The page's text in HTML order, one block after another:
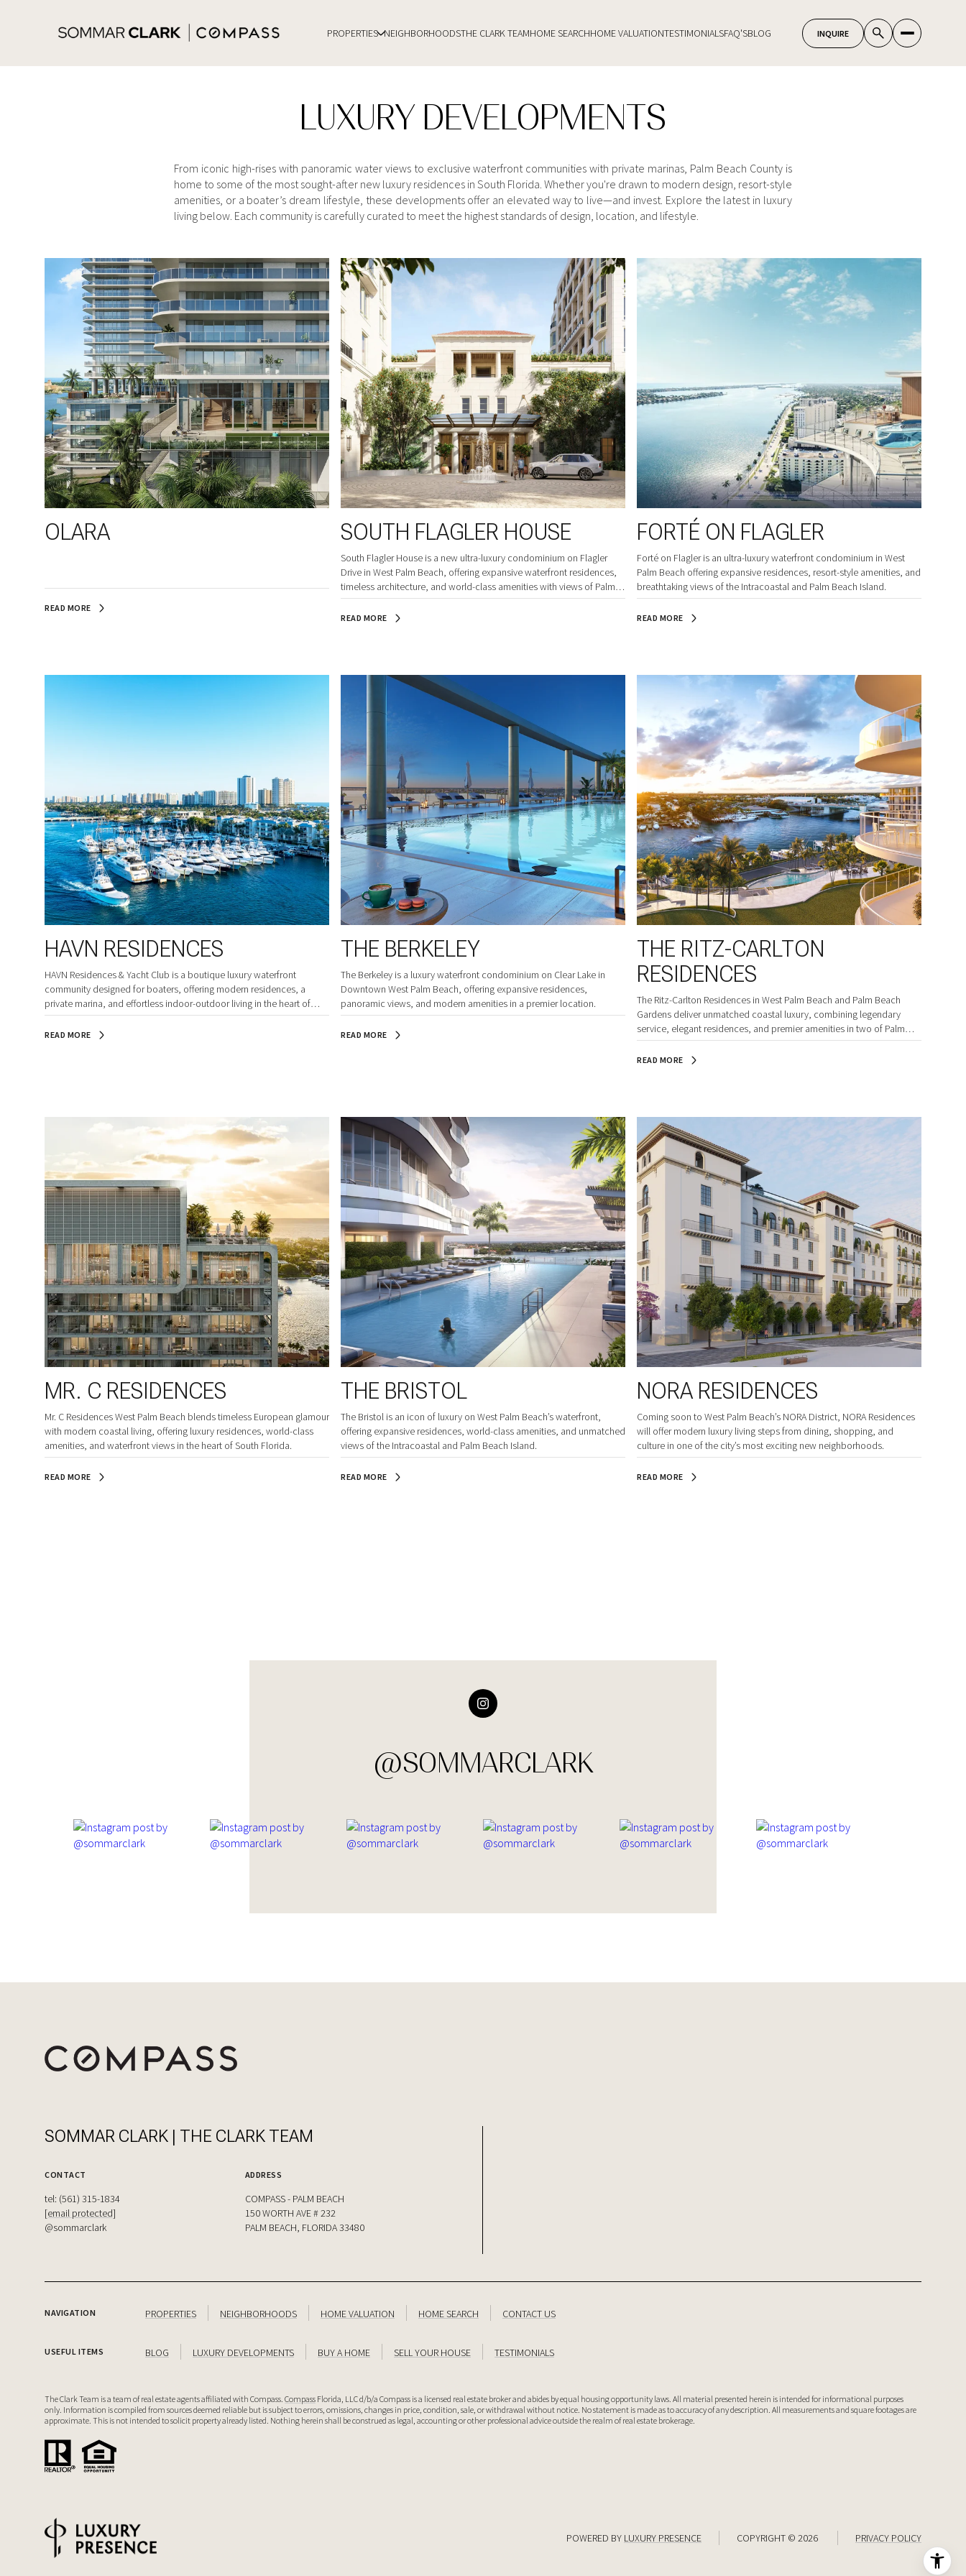
PROPERTIES NEIGHBORHOODSTHE CLARK TEAMHOME SEARCHHOME VALUATIONTESTIMONIALSFAQ'SBLOG
LUXURY DEVELOPMENTS
From iconic high-rises with panoramic water views to exclusive waterfront communities with private marinas, Palm Beach County is
home to some of the most sought-after new luxury residences in South Florida. Whether you're drawn to modern design, resort-style
amenities, or a boater’s dream lifestyle, these developments offer an elevated way to live—and invest. Explore the latest in luxury
living below. Each community is carefully curated to meet the highest standards of design, location, and lifestyle.
OLARA
READ MORE
SOUTH FLAGLER HOUSE
South Flagler House is a new ultra-luxury condominium on Flagler
Drive in West Palm Beach, offering expansive waterfront residences,
timeless architecture, and world-class amenities with views of Palm
Beach Island and the Intracoastal.
READ MORE
FORTÉ ON FLAGLER
Forté on Flagler is an ultra-luxury waterfront condominium in West
Palm Beach offering expansive residences, resort-style amenities, and
breathtaking views of the Intracoastal and Palm Beach Island.
READ MORE
HAVN RESIDENCES
HAVN Residences & Yacht Club is a boutique luxury waterfront
community designed for boaters, offering modern residences, a
private marina, and effortless indoor-outdoor living in the heart of
Palm Beach County.
READ MORE
THE BERKELEY
The Berkeley is a luxury waterfront condominium on Clear Lake in
Downtown West Palm Beach, offering expansive residences,
panoramic views, and modern amenities in a premier location.
READ MORE
THE RITZ-CARLTON
RESIDENCES
The Ritz-Carlton Residences in West Palm Beach and Palm Beach
Gardens deliver unmatched coastal luxury, combining legendary
service, elegant residences, and premier amenities in two of Palm
Beach County’s most coveted waterfront settings.
READ MORE
MR. C RESIDENCES
Mr. C Residences West Palm Beach blends timeless European glamour
with modern coastal living, offering luxury residences, world-class
amenities, and waterfront views in the heart of South Florida.
READ MORE
THE BRISTOL
The Bristol is an icon of luxury on West Palm Beach’s waterfront,
offering expansive residences, world-class amenities, and unmatched
views of the Intracoastal and Palm Beach Island.
READ MORE
NORA RESIDENCES
Coming soon to West Palm Beach’s NORA District, NORA Residences
will offer modern luxury living steps from dining, shopping, and
culture in one of the city’s most exciting new neighborhoods.
READ MORE
@SOMMARCLARK
SOMMAR CLARK | THE CLARK TEAM
CONTACT
tel: (561) 315-1834
[email protected]
@sommarclark
ADDRESS
COMPASS - PALM BEACH
150 WORTH AVE # 232
PALM BEACH, FLORIDA 33480
NAVIGATION PROPERTIES NEIGHBORHOODS HOME VALUATION HOME SEARCH CONTACT US
USEFUL ITEMS BLOG LUXURY DEVELOPMENTS BUY A HOME SELL YOUR HOUSE TESTIMONIALS
The Clark Team is a team of real estate agents affiliated with Compass. Compass Florida, LLC d/b/a Compass is a licensed real estate broker and abides by equal housing opportunity laws. All material presented herein is intended for informational purposes
only. Information is compiled from sources deemed reliable but is subject to errors, omissions, changes in price, condition, sale, or withdrawal without notice. No statement is made as to accuracy of any description. All measurements and square footages are
approximate. This is not intended to solicit property already listed. Nothing herein shall be construed as legal, accounting or other professional advice outside the realm of real estate brokerage.
POWERED BY LUXURY PRESENCE COPYRIGHT © 2026 PRIVACY POLICY